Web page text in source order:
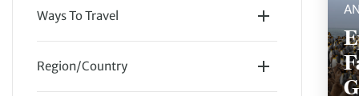
Polar(16)
Ways To Travel
Guided Group(16)
Region/Country